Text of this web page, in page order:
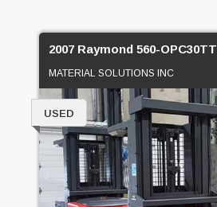
2007 Raymond 560-OPC30TT
MATERIAL SOLUTIONS INC
USED